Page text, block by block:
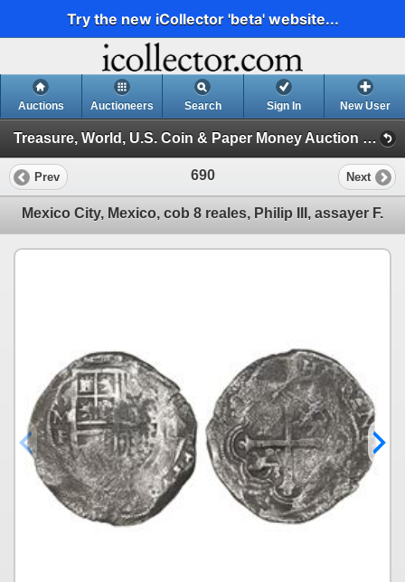
Try the new iCollector 'beta' website...
Auctions Auctioneers Search Sign In New User
Treasure, World, U.S. Coin & Paper Money Auction 24 (Session 3: Silver Cobs: Mexico, Lima, Potosi)
Prev 690 Next
Mexico City, Mexico, cob 8 reales, Philip III, assayer F.